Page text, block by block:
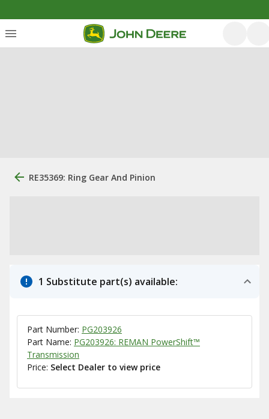
RE35369: Ring Gear And Pinion
1 Substitute part(s) available:
Part Number: PG203926
Part Name: PG203926: REMAN PowerShift™
Transmission
Price: Select Dealer to view price